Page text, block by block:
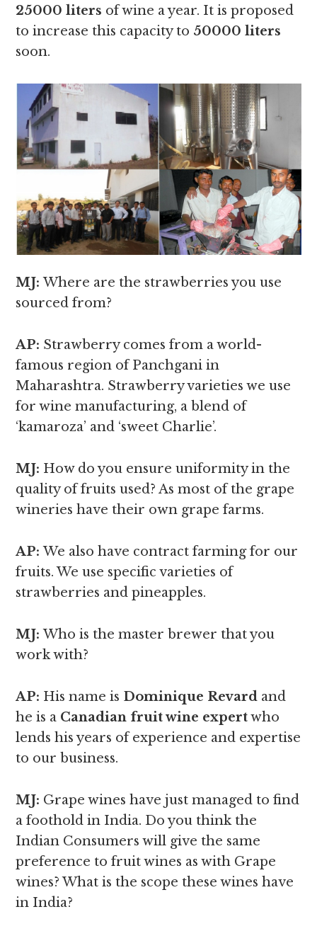
25000 liters of wine a year. It is proposed
to increase this capacity to 50000 liters
soon.
MJ:Where are the strawberries you use
sourced from?
AP: Strawberry comes from a world-
famous region of Panchgani in
Maharashtra. Strawberry varieties we use
for wine manufacturing, a blend of
‘kamaroza’ and ‘sweet Charlie’.
MJ: How do you ensure uniformity in the
quality of fruits used? As most of the grape
wineries have their own grape farms.
AP:We also have contract farming for our
fruits. We use specific varieties of
strawberries and pineapples.
MJ:Who is the master brewer that you
work with?
AP: His name is Dominique Revard and
he is a Canadian fruit wine expertwho
lends his years of experience and expertise
to our business.
MJ: Grape wines have just managed to find
a foothold in India. Do you think the
Indian Consumers will give the same
preference to fruit wines as with Grape
wines? What is the scope these wines have
in India?